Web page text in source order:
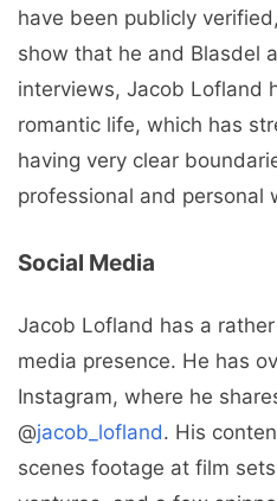
have been publicly
show that he and Blasdel
interviews, Jacob Lofland
romantic life, which has
having very clear
professional and personal
Social Media
Jacob Lofland has a
media presence. He has
Instagram, where he
@jacob_lofland. His
scenes footage at film